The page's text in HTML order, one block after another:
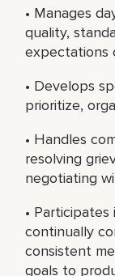
• Manages
quality,
expectations
• Develops
prioritize,
• Handles
resolving
negotiating
•
continually
consistent
goals to